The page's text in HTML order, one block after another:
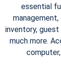
essential
inventory,
much more.